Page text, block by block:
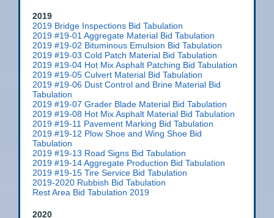
2019
2019 Bridge Inspections Bid Tabulation
2019 #19-01 Aggregate Material Bid Tabulation
2019 #19-02 Bituminous Emulsion Bid Tabulation
2019 #19-03 Cold Patch Material Bid Tabulation
2019 #19-04 Hot Mix Asphalt Patching Bid Tabulation
2019 #19-05 Culvert Material Bid Tabulation
2019 #19-06 Dust Control and Brine Material Bid
Tabulation
2019 #19-07 Grader Blade Material Bid Tabulation
2019 #19-08 Hot Mix Asphalt Material Bid Tabulation
2019 #19-11 Pavement Marking Bid Tabulation
2019 #19-12 Plow Shoe and Wing Shoe Bid
Tabulation
2019 #19-13 Road Signs Bid Tabulation
2019 #19-14 Aggregate Production Bid Tabulation
2019 #19-15 Tire Service Bid Tabulation
2019-2020 Rubbish Bid Tabulation
Rest Area Bid Tabulation 2019
2020